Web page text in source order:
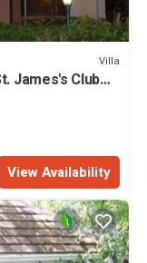
Villa
James's Club
View Availability